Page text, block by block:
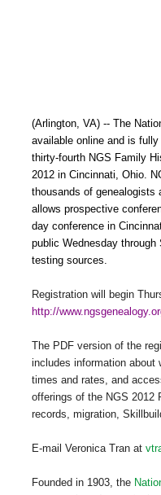
(Arlington, VA) -- The
available online and is
thirty-fourth NGS Family
2012 in Cincinnati, Ohio.
thousands of genealogists
allows prospective
day conference in
public Wednesday
testing sources.
Registration will begin
http://
The PDF version of the
includes information
times and rates, and
offerings of the NGS 2012
records, migration,
E-mail Veronica Tran at
Founded in 1903, the